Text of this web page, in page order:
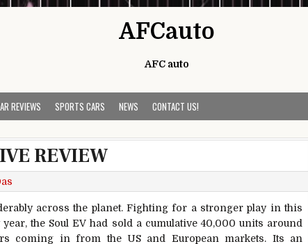
AFCauto
AFC auto
REVIEWS SPORTS CARS NEWS CONTACT US!
REVIEW
across the planet. Fighting for a stronger play in this
the Soul EV had sold a cumulative 40,000 units around
coming in from the US and European markets. Its an